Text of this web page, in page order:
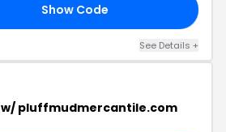
Show Code
See Details +
w/ pluffmudmercantile.com